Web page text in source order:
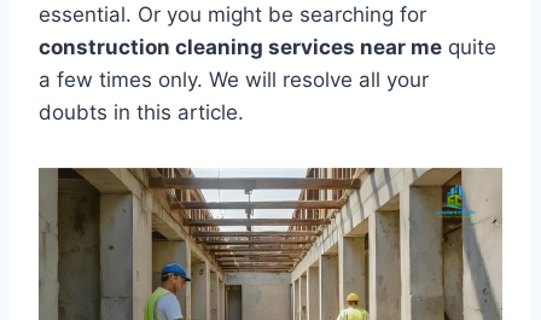
essential. Or you might be searching for
construction cleaning services near me quite
a few times only. We will resolve all your
doubts in this article.